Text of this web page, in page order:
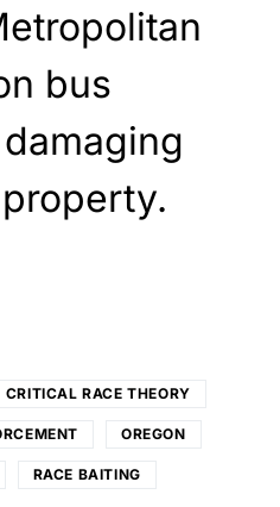
bus
CRITICAL RACE THEORY
OREGON
RACE BAITING